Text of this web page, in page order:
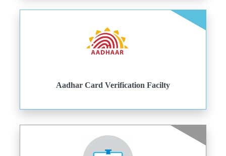
Aadhar Card Verification Facilty